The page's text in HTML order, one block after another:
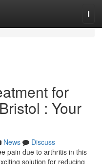
for
: Your
News
Discuss
pain due to arthritis in this
solution for reducing